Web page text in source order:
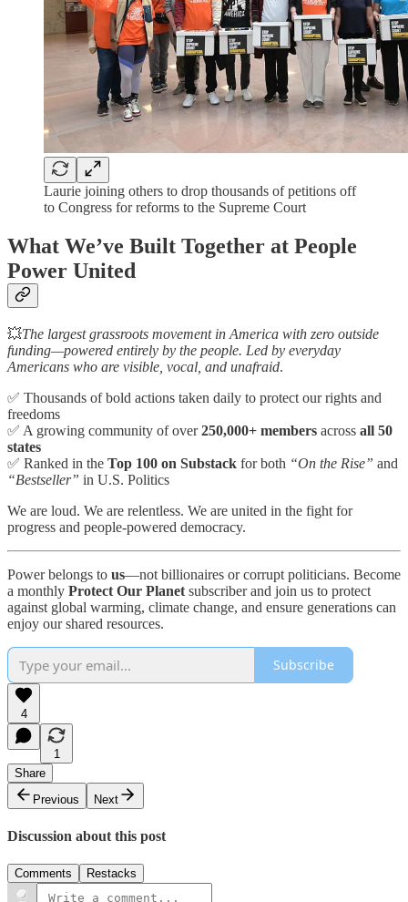
Laurie joining others to drop thousands of petitions off
to Congress for reforms to the Supreme Court
What We’ve Built Together at People
Power United
💥The largest grassroots movement in America with zero outside
funding—powered entirely by the people. Led by everyday
Americans who are visible, vocal, and unafraid.
✅ Thousands of bold actions taken daily to protect our rights and
freedoms
✅ A growing community of over250,000+ members across all 50
states
✅ Ranked in the Top 100 on Substack for both “On the Rise” and
“Bestseller” in U.S. Politics
We are loud. We are relentless. We are united in the fight for
progress and people-powered democracy.
Power belongs to us—not billionaires or corrupt politicians. Become
a monthly Protect Our Planet subscriber and join us to protect
against global warming, climate change, and ensure generations can
enjoy our shared resources.
Subscribe
4
1
Share
Previous
Next
Discussion about this post
Comments Restacks